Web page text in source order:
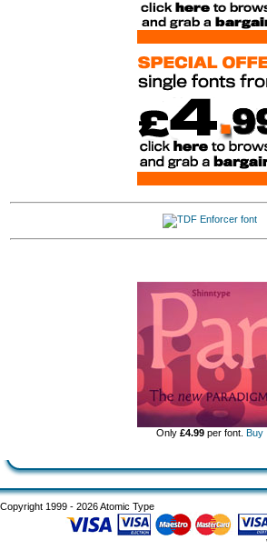
Only £4.99 per font. Buy
Copyright 1999 - 2026 Atomic Type